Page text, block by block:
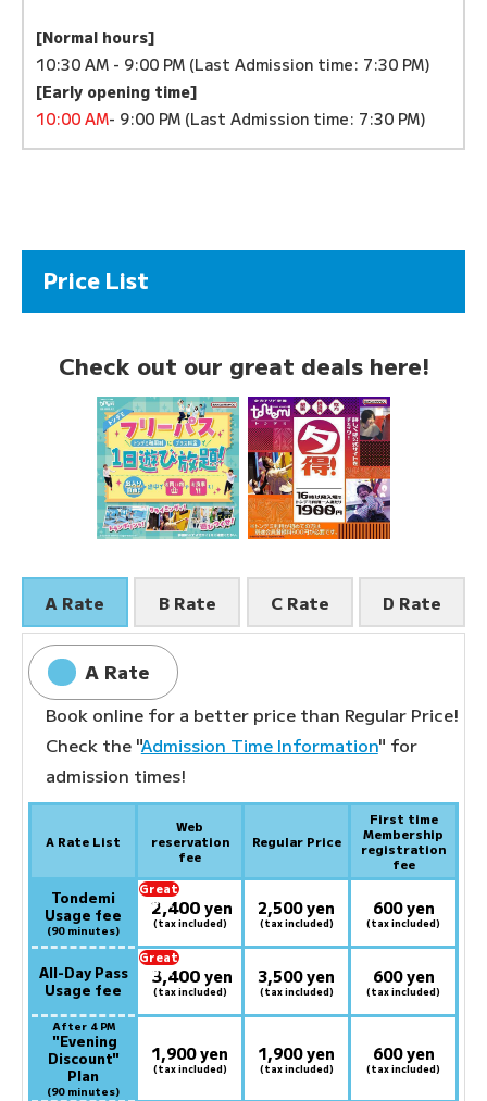
[Normal hours]
10:30 AM - 9:00 PM (Last Admission time: 7:30 PM)
[Early opening time]
10:00 AM- 9:00 PM (Last Admission time: 7:30 PM)
Price List
Check out our great deals here!
A Rate B Rate C Rate D Rate
A Rate
Book online for a better price than Regular Price!
Check the "Admission Time Information" for
admission times!
A Rate List
Web
reservation
fee
Regular Price
First time
Membership
registration
fee
Tondemi
Usage fee
(90 minutes)
Great
deal:
2,400 yen
(tax included)
2,500 yen
(tax included)
600 yen
(tax included)
All-Day Pass
Usage fee
Great
deal:
3,400 yen
(tax included)
3,500 yen
(tax included)
600 yen
(tax included)
After 4 PM
"Evening
Discount"
Plan
(90 minutes)
1,900 yen
(tax included)
1,900 yen
(tax included)
600 yen
(tax included)